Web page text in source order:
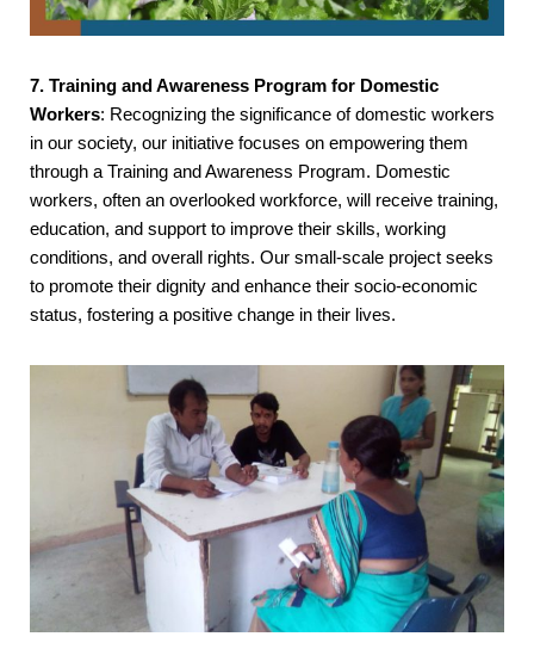
7. Training and Awareness Program for Domestic
Workers: Recognizing the significance of domestic workers
in our society, our initiative focuses on empowering them
through a Training and Awareness Program. Domestic
workers, often an overlooked workforce, will receive training,
education, and support to improve their skills, working
conditions, and overall rights. Our small-scale project seeks
to promote their dignity and enhance their socio-economic
status, fostering a positive change in their lives.